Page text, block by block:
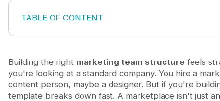
TABLE OF CONTENT
Why Traditional Marketing Structures Fail for
Core Roles in a Marketplace Marketing Team
Building vs. Outsourcing: The Right Model for
Scaling Your Marketing Team as Your
Frequently Asked Questions
Building the right marketing team structure feels
you're looking at a standard company. You hire a
content person, maybe a designer. But if you're
template breaks down fast. A marketplace isn't just